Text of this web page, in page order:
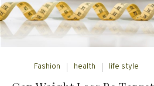
Fashion health life style